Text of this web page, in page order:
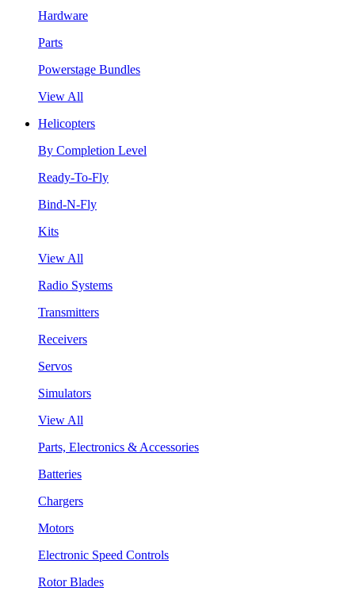
Hardware
Parts
Powerstage Bundles
View All
Helicopters
By Completion Level
Ready-To-Fly
Bind-N-Fly
Kits
View All
Radio Systems
Transmitters
Receivers
Servos
Simulators
View All
Parts, Electronics & Accessories
Batteries
Chargers
Motors
Electronic Speed Controls
Rotor Blades